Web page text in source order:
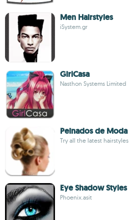
Men Hairstyles
iSystem.gr
GirlCasa
Nasthon Systems Limited
Peinados de Moda
Try all the latest hairstyles
Eye Shadow Styles
Phoenix.asit